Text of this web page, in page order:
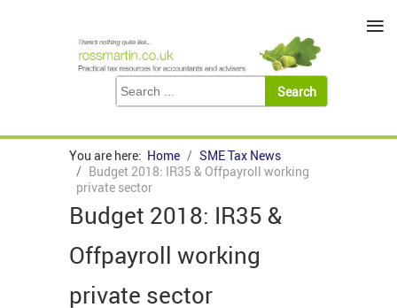
You are here: Home
SME Tax News
Budget 2018: IR35 & Offpayroll working
private sector
Budget 2018: IR35 &
Offpayroll working
private sector
≡